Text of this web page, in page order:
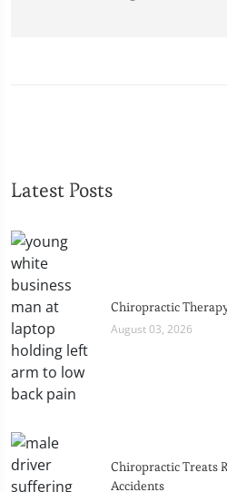
Latest Posts
Chiropractic
August 03, 2026
Chiropractic Treats
Accidents